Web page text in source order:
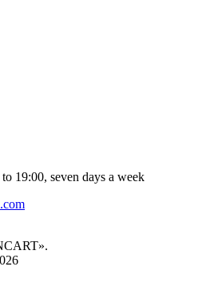
19:00, seven days a week